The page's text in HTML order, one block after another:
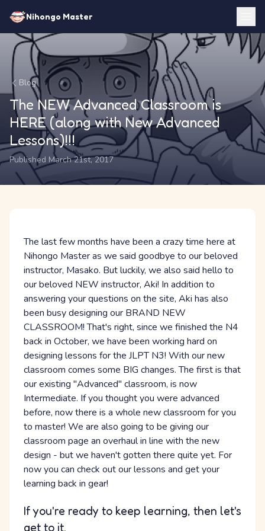
Nihongo Master
Blog
The NEW Advanced Classroom is
HERE (along with New Advanced
Lessons)!!!
Published March 21st, 2017
The last few months have been a crazy time here at
Nihongo Master as we said goodbye to our beloved
instructor, Masako. But luckily, we also said hello to
our beloved NEW instructor, Aki! In addition to
answering your questions on the site, Aki has also
been busy designing our BRAND NEW
CLASSROOM! That's right, since we finished the N4
back in October, we have been working hard on
designing lessons for the JLPT N3! With our new
classroom comes some BIG changes. The first is that
our existing "Advanced" classroom, is now
Intermediate. If you thought you were advanced
before, now there is a whole new classroom for you
to master! We are also going to be giving our
classroom page an overhaul in line with the new
design - but we haven't gotten there quite yet. For
now you can check out our lessons and get your
learning back in gear!
If you're ready to keep learning, then let's
get to it.